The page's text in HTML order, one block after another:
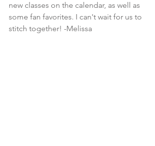
new classes on the calendar, as well as
some fan favorites. I can't wait for us to
stitch together! -Melissa